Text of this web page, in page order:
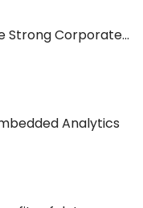
Strong Corporate...
Analytics